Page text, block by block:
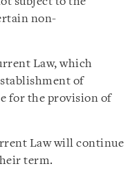
non-
Law, which
of
for the provision of
Law will continue
term.